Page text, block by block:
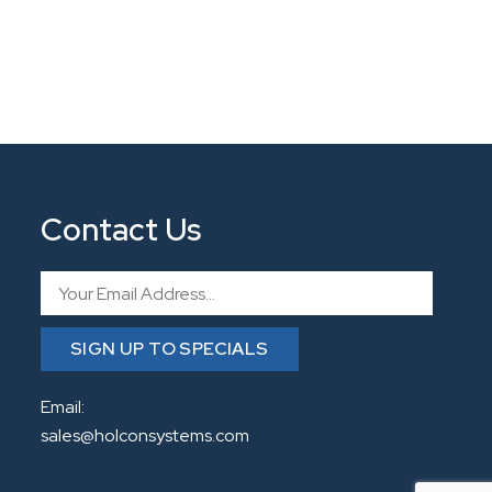
Contact Us
SIGN UP TO SPECIALS
Email:
sales@holconsystems.com